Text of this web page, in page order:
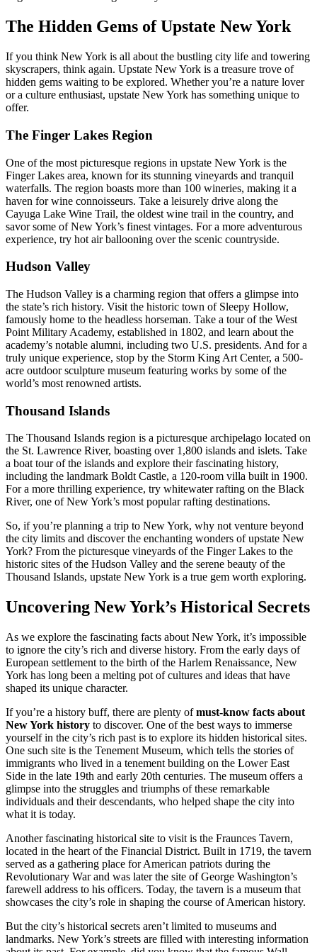
The Hidden Gems of Upstate New York
If you think New York is all about the bustling city life and towering
skyscrapers, think again. Upstate New York is a treasure trove of
hidden gems waiting to be explored. Whether you’re a nature lover
or a culture enthusiast, upstate New York has something unique to
offer.
The Finger Lakes Region
One of the most picturesque regions in upstate New York is the
Finger Lakes area, known for its stunning vineyards and tranquil
waterfalls. The region boasts more than 100 wineries, making it a
haven for wine connoisseurs. Take a leisurely drive along the
Cayuga Lake Wine Trail, the oldest wine trail in the country, and
savor some of New York’s finest vintages. For a more adventurous
experience, try hot air ballooning over the scenic countryside.
Hudson Valley
The Hudson Valley is a charming region that offers a glimpse into
the state’s rich history. Visit the historic town of Sleepy Hollow,
famously home to the headless horseman. Take a tour of the West
Point Military Academy, established in 1802, and learn about the
academy’s notable alumni, including two U.S. presidents. And for a
truly unique experience, stop by the Storm King Art Center, a 500-
acre outdoor sculpture museum featuring works by some of the
world’s most renowned artists.
Thousand Islands
The Thousand Islands region is a picturesque archipelago located on
the St. Lawrence River, boasting over 1,800 islands and islets. Take
a boat tour of the islands and explore their fascinating history,
including the landmark Boldt Castle, a 120-room villa built in 1900.
For a more thrilling experience, try whitewater rafting on the Black
River, one of New York’s most popular rafting destinations.
So, if you’re planning a trip to New York, why not venture beyond
the city limits and discover the enchanting wonders of upstate New
York? From the picturesque vineyards of the Finger Lakes to the
historic sites of the Hudson Valley and the serene beauty of the
Thousand Islands, upstate New York is a true gem worth exploring.
Uncovering New York’s Historical Secrets
As we explore the fascinating facts about New York, it’s impossible
to ignore the city’s rich and diverse history. From the early days of
European settlement to the birth of the Harlem Renaissance, New
York has long been a melting pot of cultures and ideas that have
shaped its unique character.
If you’re a history buff, there are plenty ofmust-know facts about
New York history to discover. One of the best ways to immerse
yourself in the city’s rich past is to explore its hidden historical sites.
One such site is the Tenement Museum, which tells the stories of
immigrants who lived in a tenement building on the Lower East
Side in the late 19th and early 20th centuries. The museum offers a
glimpse into the struggles and triumphs of these remarkable
individuals and their descendants, who helped shape the city into
what it is today.
Another fascinating historical site to visit is the Fraunces Tavern,
located in the heart of the Financial District. Built in 1719, the tavern
served as a gathering place for American patriots during the
Revolutionary War and was later the site of George Washington’s
farewell address to his officers. Today, the tavern is a museum that
showcases the city’s role in shaping the course of American history.
But the city’s historical secrets aren’t limited to museums and
landmarks. New York’s streets are filled with interesting information